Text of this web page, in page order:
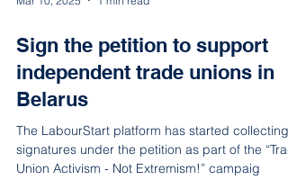
Mar 10, 2025 1 min read
independent trade unions in
Belarus